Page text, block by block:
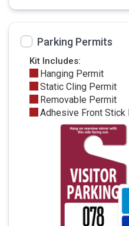
Parking Permits
Kit Includes:
Hanging Permit
Static Cling Permit
Removable Permit
Adhesive Front Stick